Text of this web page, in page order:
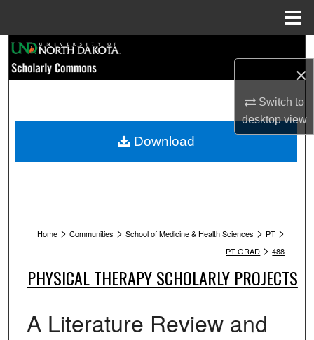
×
Switch to
desktopview
Browse Collections
My Account
Home > Communities > School of Medicine & Health Sciences > PT >
PT-GRAD > 488
PHYSICAL THERAPY SCHOLARLY PROJECTS
A Literature Review and
Download